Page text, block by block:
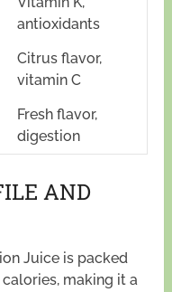
antioxidants
Citrus flavor,
vitamin C
Fresh flavor,
digestion
AND
Juice is packed
making it a